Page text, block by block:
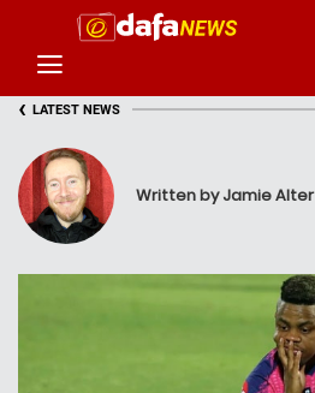
‹ LATEST NEWS
Written by Jamie Alter